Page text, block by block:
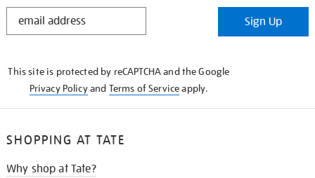
STAY
Sign Up
This site is protected by reCAPTCHA and the Google
Privacy Policyand Terms of Serviceapply.
SHOPPING AT TATE
Why shop at Tate?